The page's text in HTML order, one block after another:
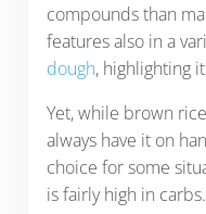
compounds than
features also in a
dough, highlighting
Yet, while brown
always have it on
choice for some
is fairly high in